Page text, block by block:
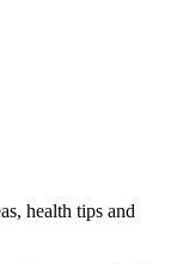
health tips and